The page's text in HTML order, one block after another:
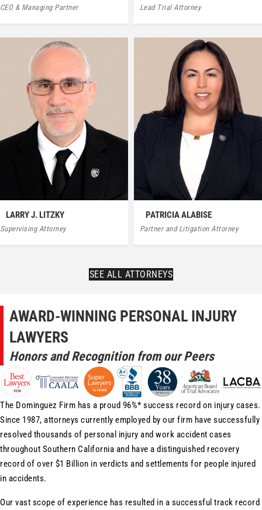
CEO & Managing Partner Lead Trial Attorney
LARRY J. LITZKY
Supervising Attorney
PATRICIA ALABISE
Partner and Litigation Attorney
SEE ALL ATTORNEYS
AWARD-WINNING PERSONAL INJURY
LAWYERS
Honors and Recognition from our Peers
The Dominguez Firm has a proud 96%* success record on injury cases.
Since 1987, attorneys currently employed by our firm have successfully
resolved thousands of personal injury and work accident cases
throughout Southern California and have a distinguished recovery
record of over $1 Billion in verdicts and settlements for people injured
in accidents.
Our vast scope of experience has resulted in a successful track record